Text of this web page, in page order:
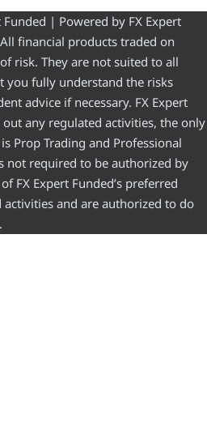
| Powered by FX Expert
financial products traded on
risk. They are not suited to all
you fully understand the risks
advice if necessary. FX Expert
any regulated activities, the only
Prop Trading and Professional
not required to be authorized by
FX Expert Funded’s preferred
and are authorized to do